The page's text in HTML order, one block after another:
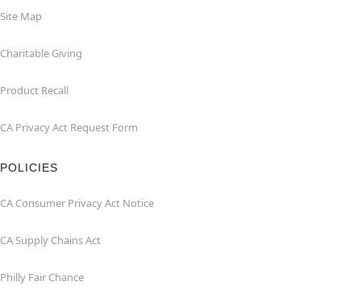
Site Map
Charitable Giving
Product Recall
CA Privacy Act Request Form
POLICIES
CA Consumer Privacy Act Notice
CA Supply Chains Act
Philly Fair Chance